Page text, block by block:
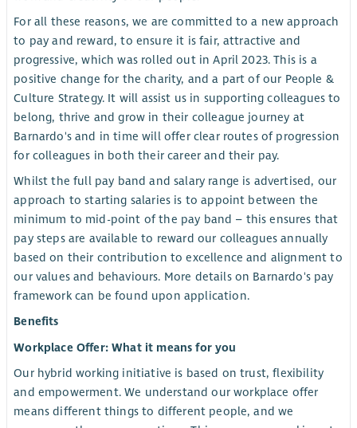
For all these reasons, we are committed to a new approach
to pay and reward, to ensure it is fair, attractive and
progressive, which was rolled out in April 2023. This is a
positive change for the charity, and a part of our People &
Culture Strategy. It will assist us in supporting colleagues to
belong, thrive and grow in their colleague journey at
Barnardo's and in time will offer clear routes of progression
for colleagues in both their career and their pay.
Whilst the full pay band and salary range is advertised, our
approach to starting salaries is to appoint between the
minimum to mid-point of the pay band – this ensures that
pay steps are available to reward our colleagues annually
based on their contribution to excellence and alignment to
our values and behaviours. More details on Barnardo's pay
framework can be found upon application.
Benefits
Workplace Offer: What it means for you
Our hybrid working initiative is based on trust, flexibility
and empowerment. We understand our workplace offer
means different things to different people, and we